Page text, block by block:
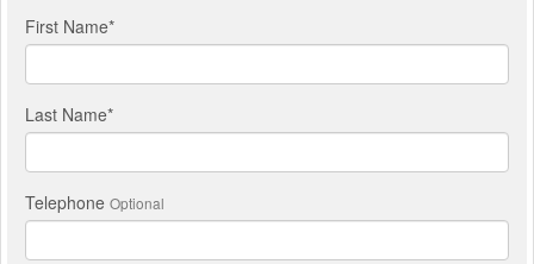
First Name*
Last Name*
Telephone Optional